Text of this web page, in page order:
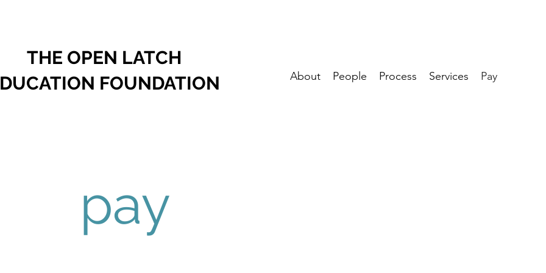
THE OPEN LATCH
FOUNDATION
About People Process Services Pay
pay